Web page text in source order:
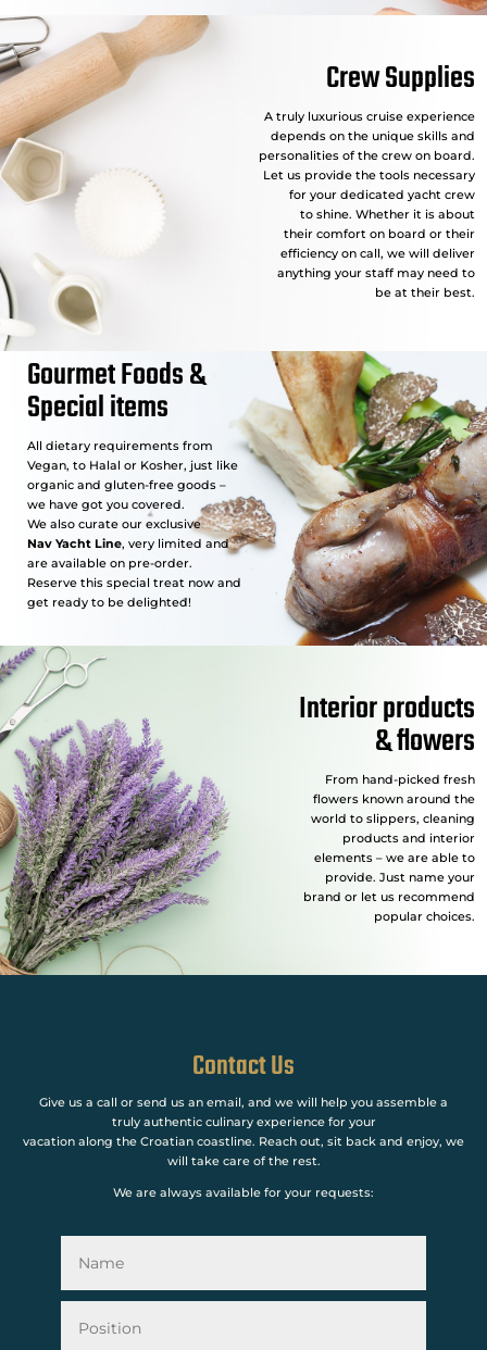
Crew Supplies
A truly luxurious cruise experience
depends on the unique skills and
personalities of the crew on board.
Let us provide the tools necessary
for your dedicated yacht crew
to shine. Whether it is about
their comfort on board or their
efficiency on call, we will deliver
anything your staff may need to
be at their best.
Gourmet Foods &
Special items
All dietary requirements from
Vegan, to Halal or Kosher, just like
organic and gluten-free goods –
we have got you covered.
We also curate our exclusive
Nav Yacht Line, very limited and
are available on pre-order.
Reserve this special treat now and
get ready to be delighted!
Interior products
& flowers
From hand-picked fresh
flowers known around the
world to slippers, cleaning
products and interior
elements – we are able to
provide. Just name your
brand or let us recommend
popular choices.
Contact Us
Give us a call or send us an email, and we will help you assemble a
truly authentic culinary experience for your
vacation along the Croatian coastline. Reach out, sit back and enjoy, we
will take care of the rest.
We are always available for your requests: